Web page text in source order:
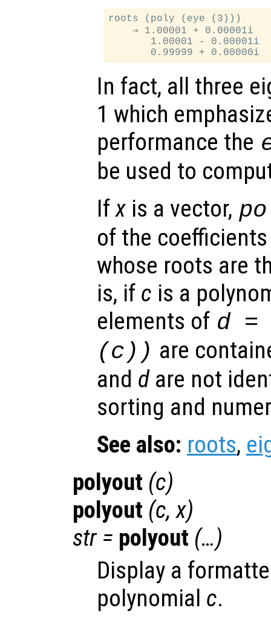
roots (poly (eye (3)))
    ⇒ 1.00001 + 0.00001i
       1.00001 - 0.00001i
In fact, all three
1 which
performance the
be used to
Ifx is a vector,
of the
whose roots are
is, if c is a
elements of d =
(c)) are
and dare not
sorting and
See also: roots,
polyout (c)
polyout (c,x)
str= polyout (…)
Display a
polynomial c.